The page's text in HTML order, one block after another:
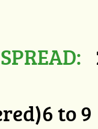
SPREAD:
to 9